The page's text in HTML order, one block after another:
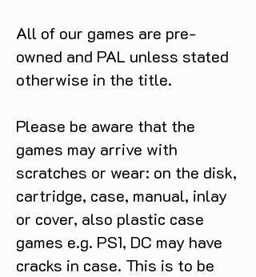
All of our games are pre-
owned and PAL unless stated
otherwise in the title.
Please be aware that the
games may arrive with
scratches or wear: on the disk,
cartridge, case, manual, inlay
or cover, also plastic case
games e.g. PS1, DC may have
cracks in case. This is to be